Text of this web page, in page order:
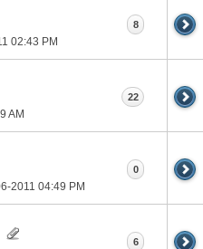
02:43 PM
8
AM
22
2011 04:49 PM
0
6